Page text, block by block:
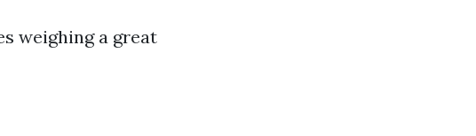
weighing a great